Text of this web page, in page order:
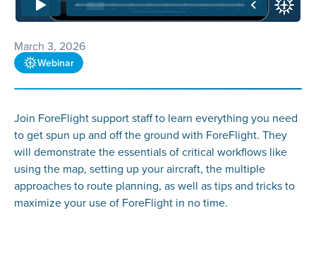
March 3, 2026
Webinar
Join ForeFlight support staff to learn everything you need
to get spun up and off the ground with ForeFlight. They
will demonstrate the essentials of critical workflows like
using the map, setting up your aircraft, the multiple
approaches to route planning, as well as tips and tricks to
maximize your use of ForeFlight in no time.